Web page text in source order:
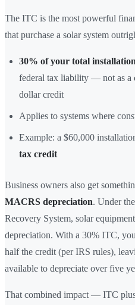
The ITC is the most powerful
that purchase a solar system
30% of your total
federal tax liability — not as a
dollar credit
Applies to systems where
Example: a $60,000
tax credit
Business owners also get
MACRS depreciation. Under
Recovery System, solar
depreciation. With a 30% ITC,
half the credit (per IRS rules),
available to depreciate over five
That combined impact — ITC